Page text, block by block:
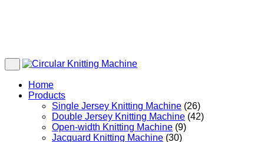
Home
Products
Single Jersey Knitting Machine (26)
Double Jersey Knitting Machine (42)
Open-width Knitting Machine (9)
Jacquard Knitting Machine (30)